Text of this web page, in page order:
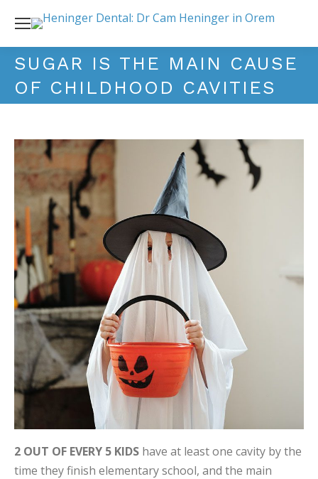
SUGAR IS THE MAIN CAUSE
OF CHILDHOOD CAVITIES
2 OUT OF EVERY 5 KIDS have at least one cavity by the
time they finish elementary school, and the main